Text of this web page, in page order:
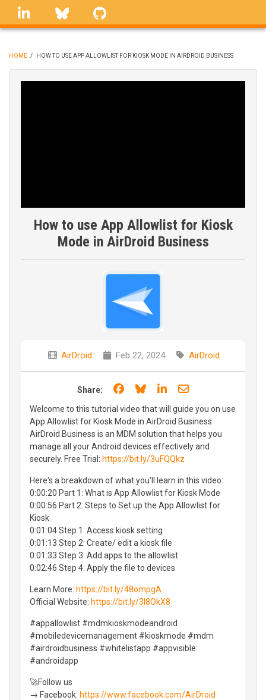
Skip
linkedin Bluesky
BREADCRUMB
HOME / HOW TO USE APP ALLOWLIST FOR KIOSK MODE IN AIRDROID BUSINESS
How to use App Allowlist for Kiosk
Mode in AirDroid Business
AirDroid Feb 22, 2024 AirDroid
Share: Share on Facebook
Share on Bluesky
Share on LinkedIn
Share through
Welcome to this tutorial video that will guide you on use
App Allowlist for Kiosk Mode in AirDroid Business.
AirDroid Business is an MDM solution that helps you
manage all your Android devices effectively and
securely. Free Trial: https://bit.ly/3uFQQkz
Here's a breakdown of what you'll learn in this video:
0:00:20 Part 1: What is App Allowlist for Kiosk Mode
0:00:56 Part 2: Steps to Set up the App Allowlist for
Kiosk
0:01:04 Step 1: Access kiosk setting
0:01:13 Step 2: Create/ edit a kiosk file
0:01:33 Step 3: Add apps to the allowlist
0:02:46 Step 4: Apply the file to devices
Learn More: https://bit.ly/48ompgA
Official Website: https://bit.ly/3I8OkX8
#appallowlist #mdmkioskmodeandroid
#mobiledevicemanagement #kioskmode #mdm
#airdroidbusiness #whitelistapp #appvisible
#androidapp
🚀Follow us
→ Facebook: https://www.facebook.com/AirDroid